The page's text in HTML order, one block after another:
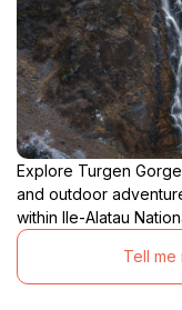
Explore Turgen
and outdoor
within Ile-Alatau
Tell